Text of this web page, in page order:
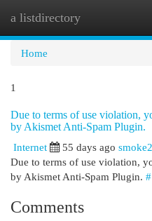
a listdirectory
Home
1
Due to terms of use violation,
by Akismet Anti-Spam Plugin.
Internet
55 days ago
Due to terms of use violation,
by Akismet Anti-Spam Plugin. #
Comments